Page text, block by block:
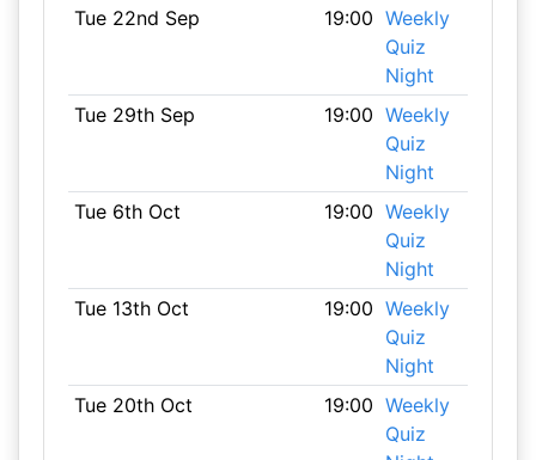
Tue 22nd Sep
19:00 Weekly
Quiz
Night
Tue 29th Sep
19:00 Weekly
Quiz
Night
Tue 6th Oct
19:00 Weekly
Quiz
Night
Tue 13th Oct
19:00 Weekly
Quiz
Night
Tue 20th Oct
19:00 Weekly
Quiz